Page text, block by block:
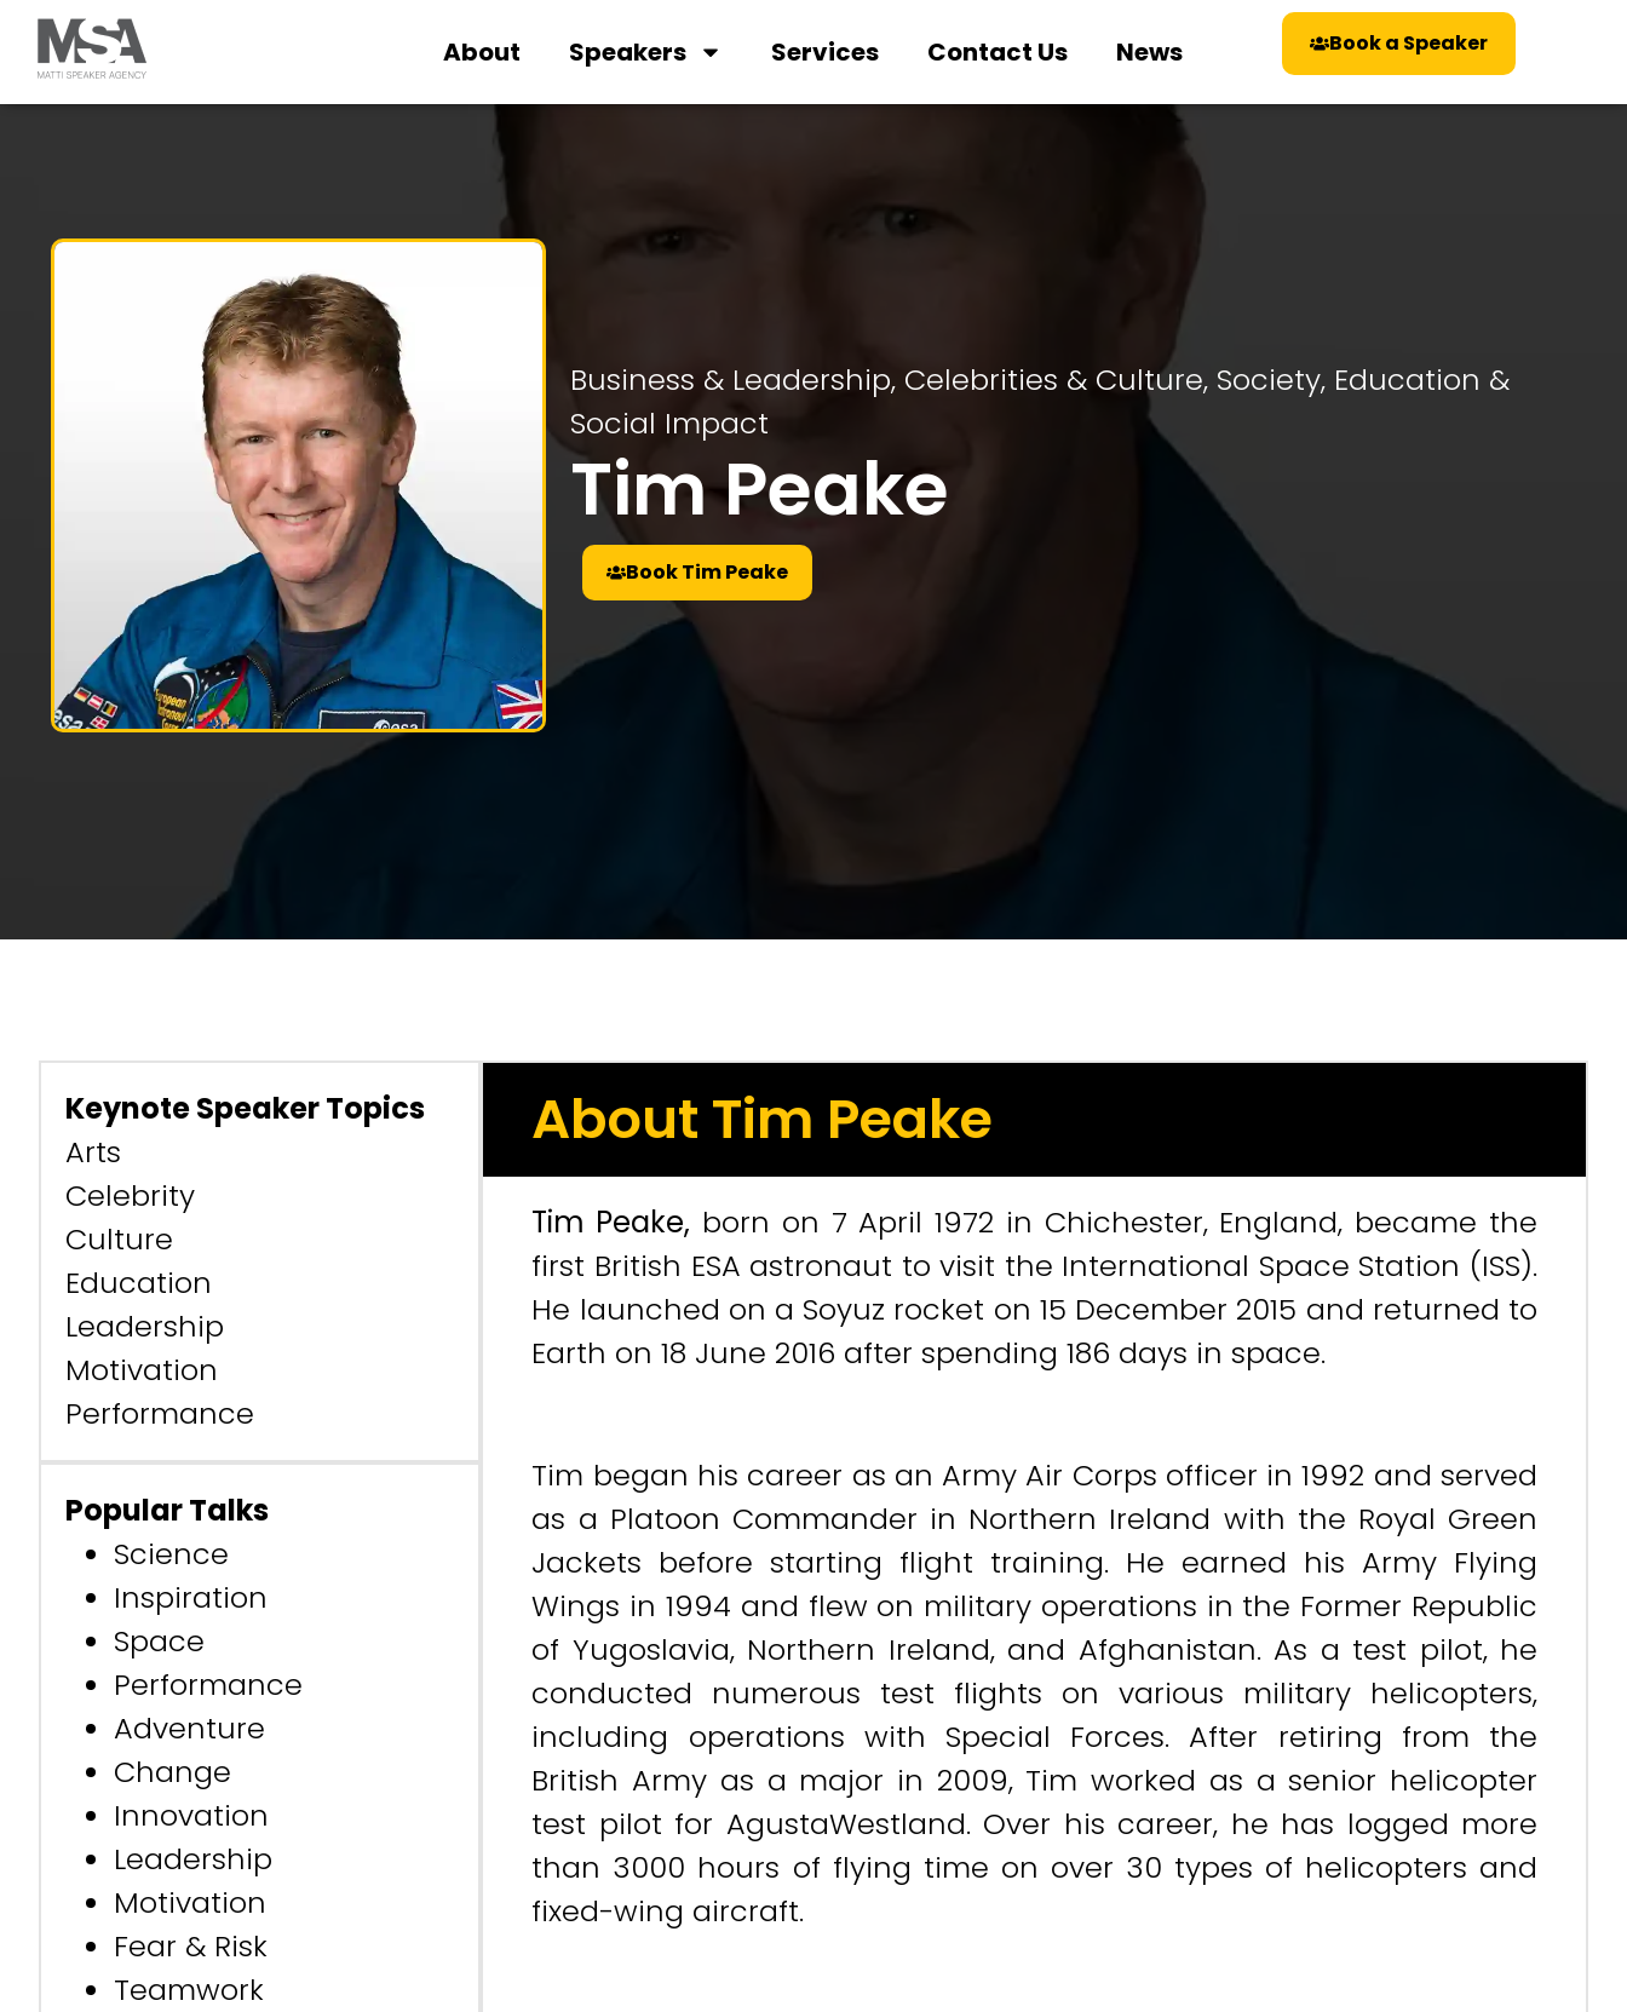
About Speakers Services Contact Us News Book a Speaker
Business & Leadership, Celebrities & Culture, Society, Education &
Social Impact
Tim Peake
Book Tim Peake
Keynote Speaker Topics
Arts
Celebrity
Culture
Education
Leadership
Motivation
Performance
Popular Talks
Science
Inspiration
Space
Performance
Adventure
Change
Innovation
Leadership
Motivation
Fear & Risk
Teamwork
About Tim Peake
Tim Peake, born on 7 April 1972 in Chichester, England, became the
first British ESA astronaut to visit the International Space Station (ISS).
He launched on a Soyuz rocket on 15 December 2015 and returned to
Earth on 18 June 2016 after spending 186 days in space.
Tim began his career as an Army Air Corps officer in 1992 and served
as a Platoon Commander in Northern Ireland with the Royal Green
Jackets before starting flight training. He earned his Army Flying
Wings in 1994 and flew on military operations in the Former Republic
of Yugoslavia, Northern Ireland, and Afghanistan. As a test pilot, he
conducted numerous test flights on various military helicopters,
including operations with Special Forces. After retiring from the
British Army as a major in 2009, Tim worked as a senior helicopter
test pilot for AgustaWestland. Over his career, he has logged more
than 3000 hours of flying time on over 30 types of helicopters and
fixed-wing aircraft.